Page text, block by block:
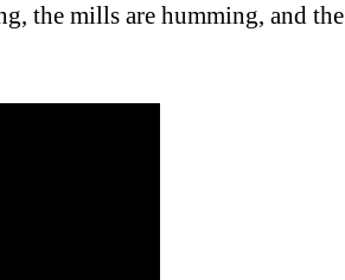
the mills are humming, and